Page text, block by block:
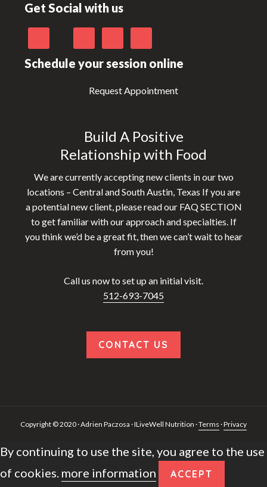
Get Social with us
Schedule your session online
Request Appointment
Build A Positive
Relationship with Food
We are currently accepting new clients in our two
locations – Central and South Austin, Texas If you are
a potential new client, please read our FAQ SECTION
to get familiar with our approach and specialties. If
you think we’d be a great fit, then we can’t wait to hear
from you!
Call us now to set up an initial visit.
512-693-7045
CONTACT US
Copyright © 2020 · Adrien Paczosa · ILiveWell Nutrition ·Terms ·Privacy
By continuing to use the site, you agree to the use
of cookies. more information ACCEPT